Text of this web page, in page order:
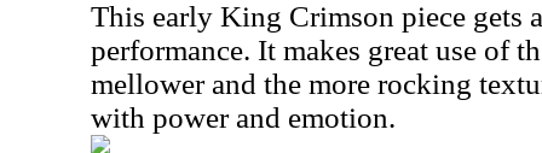
This early King Crimson piece gets
performance. It makes great use of
mellower and the more rocking
with power and emotion.